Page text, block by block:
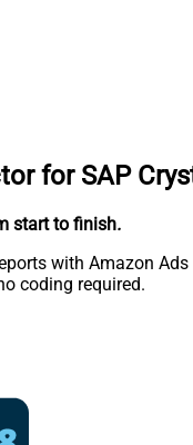
for SAP
start to finish.
with Amazon
coding required.